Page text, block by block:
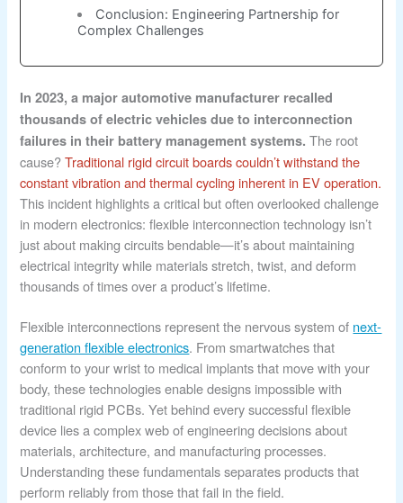
Conclusion: Engineering Partnership for
Complex Challenges
In 2023, a major automotive manufacturer recalled
thousands of electric vehicles due to interconnection
failures in their battery management systems. The root
cause?Traditional rigid circuit boards couldn’t withstand the
constant vibration and thermal cycling inherent in EV operation.
This incident highlights a critical but often overlooked challenge
in modern electronics: flexible interconnection technology isn’t
just about making circuits bendable—it’s about maintaining
electrical integrity while materials stretch, twist, and deform
thousands of times over a product’s lifetime.
Flexible interconnections represent the nervous system of next-
generation flexible electronics. From smartwatches that
conform to your wrist to medical implants that move with your
body, these technologies enable designs impossible with
traditional rigid PCBs. Yet behind every successful flexible
device lies a complex web of engineering decisions about
materials, architecture, and manufacturing processes.
Understanding these fundamentals separates products that
perform reliably from those that fail in the field.